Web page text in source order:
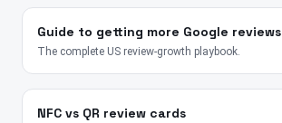
Guide to getting more Google reviews
The complete US review-growth playbook.
NFC vs QR review cards